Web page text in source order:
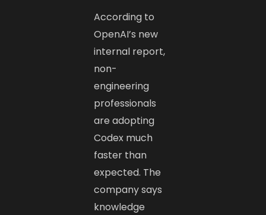
According to
OpenAI’s new
internal report,
non-
engineering
professionals
are adopting
Codex much
faster than
expected. The
company says
knowledge